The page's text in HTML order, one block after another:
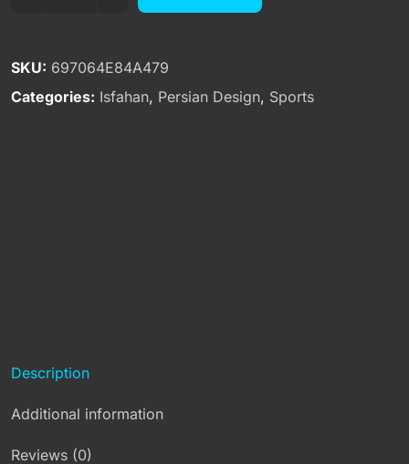
SKU: 697064E84A479
Categories: Isfahan, Persian Design, Sports
Description
Additional information
Reviews (0)